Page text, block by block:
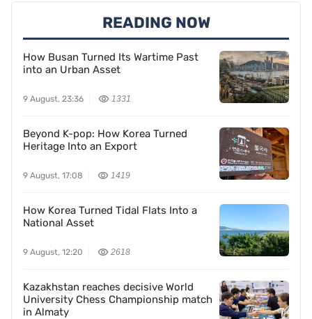
READING NOW
How Busan Turned Its Wartime Past
into an Urban Asset
9 August, 23:36 1331
Beyond K-pop: How Korea Turned
Heritage Into an Export
9 August, 17:08 1419
How Korea Turned Tidal Flats Into a
National Asset
9 August, 12:20 2618
Kazakhstan reaches decisive World
University Chess Championship match
in Almaty